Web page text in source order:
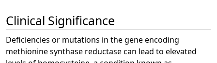
Clinical Significance
Deficiencies or mutations in the gene encoding
methionine synthase reductase can lead to elevated